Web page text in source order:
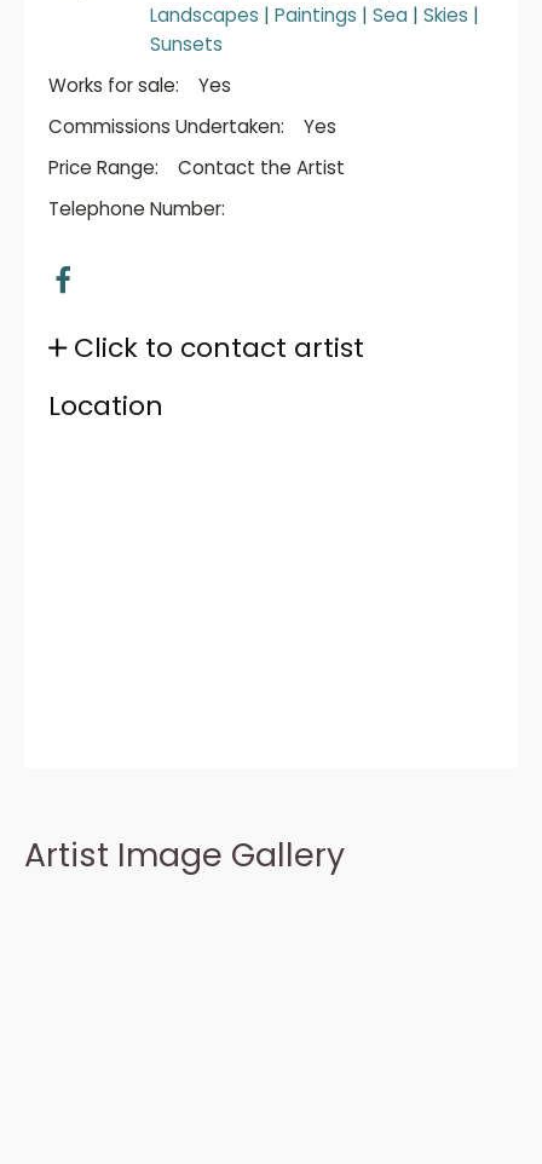
Landscapes | Paintings | Sea | Skies |
Sunsets
Works for sale:
Yes
Commissions Undertaken:
Yes
Price Range:
Contact the Artist
Telephone Number:
Click to contact artist
Location
Artist Image Gallery